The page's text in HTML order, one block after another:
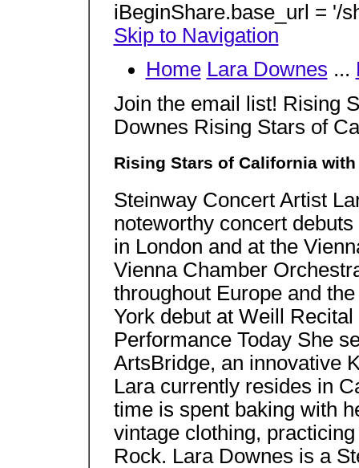
iBeginShare.base_url = '/
Skip to Navigation
Home Lara Downes ...
Join the email list! Rising
Downes Rising Stars of
Rising Stars of California
Steinway Concert Artist
noteworthy concert
in London and at the
Vienna Chamber
throughout Europe and
York debut at Weill
Performance Today She
ArtsBridge, an innovative
Lara currently resides in
time is spent baking with
vintage clothing,
Rock. Lara Downes is a